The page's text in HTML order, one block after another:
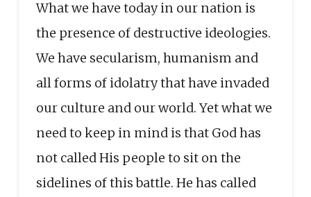
What we have today in our nation is
the presence of destructive ideologies.
We have secularism, humanism and
all forms of idolatry that have invaded
our culture and our world. Yet what we
need to keep in mind is that God has
not called His people to sit on the
sidelines of this battle. He has called